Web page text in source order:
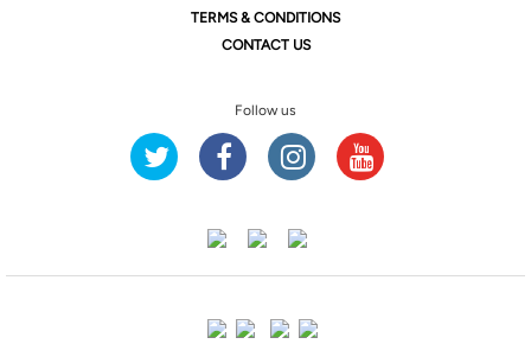
TERMS & CONDITIONS
CONTACT US
Follow us